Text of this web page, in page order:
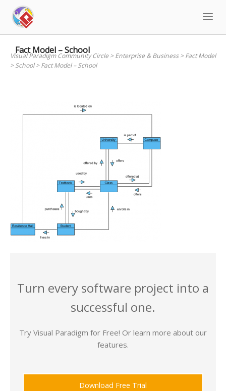
content
Fact Model – School
Visual Paradigm Community Circle>Enterprise & Business>Fact Model
>School>Fact Model – School
Turn every software project into a
successful one.
Try Visual Paradigm for Free! Or learn more about our
features.
Download Free Trial